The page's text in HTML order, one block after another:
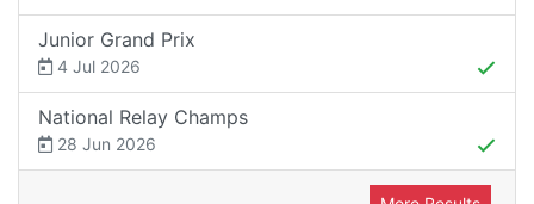
Junior Grand Prix
4 Jul 2026
National Relay Champs
28 Jun 2026